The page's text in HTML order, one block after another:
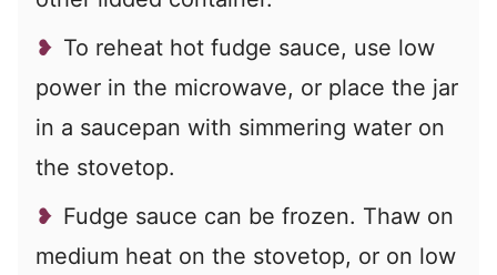
To reheat hot fudge sauce, use low
power in the microwave, or place the jar
in a saucepan with simmering water on
the stovetop.
Fudge sauce can be frozen. Thaw on
medium heat on the stovetop, or on low